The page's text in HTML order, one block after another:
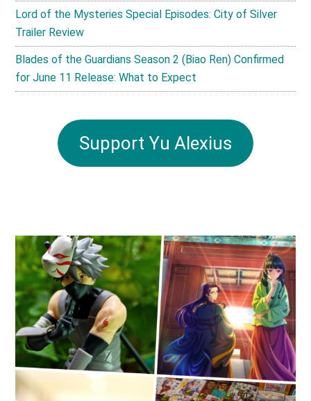
Lord of the Mysteries Special Episodes: City of Silver
Trailer Review
Blades of the Guardians Season 2 (Biao Ren) Confirmed
for June 11 Release: What to Expect
Support Yu Alexius